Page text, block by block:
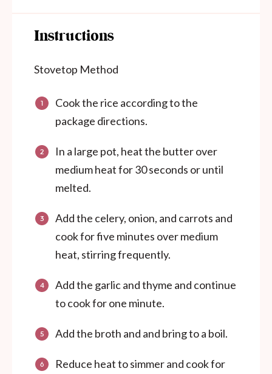
Instructions
Stovetop Method
Cook the rice according to the
package directions.
In a large pot, heat the butter over
medium heat for 30 seconds or until
melted.
Add the celery, onion, and carrots and
cook for five minutes over medium
heat, stirring frequently.
Add the garlic and thyme and continue
to cook for one minute.
Add the broth and and bring to a boil.
Reduce heat to simmer and cook for